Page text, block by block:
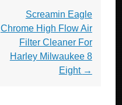
Screamin Eagle
Chrome High Flow Air
Filter Cleaner For
Harley Milwaukee 8
Eight →